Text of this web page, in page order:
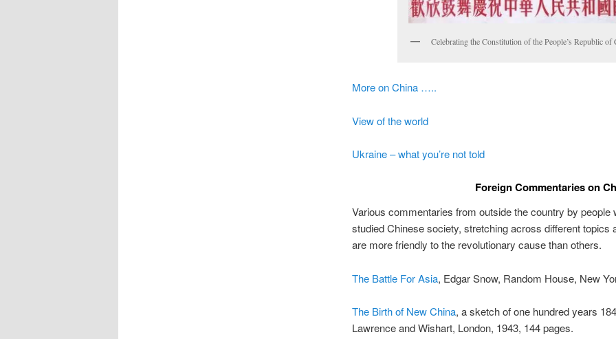
Celebrating the Constitution of the People’s Republic of
More on China …..
View of the world
Ukraine – what you’re not told
Foreign Commentaries on
Various commentaries from outside the country by people
studied Chinese society, stretching across different topics
are more friendly to the revolutionary cause than others.
The Battle For Asia, Edgar Snow, Random House, New
The Birth of New China, a sketch of one hundred years
Lawrence and Wishart, London, 1943, 144 pages.